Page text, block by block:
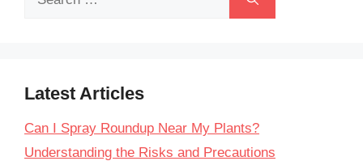
Latest Articles
Can I Spray Roundup Near My Plants?
Understanding the Risks and Precautions